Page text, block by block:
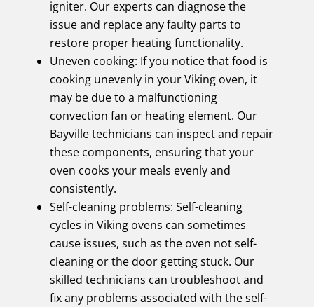
igniter. Our experts can diagnose the
issue and replace any faulty parts to
restore proper heating functionality.
Uneven cooking: If you notice that food is
cooking unevenly in your Viking oven, it
may be due to a malfunctioning
convection fan or heating element. Our
Bayville technicians can inspect and repair
these components, ensuring that your
oven cooks your meals evenly and
consistently.
Self-cleaning problems: Self-cleaning
cycles in Viking ovens can sometimes
cause issues, such as the oven not self-
cleaning or the door getting stuck. Our
skilled technicians can troubleshoot and
fix any problems associated with the self-